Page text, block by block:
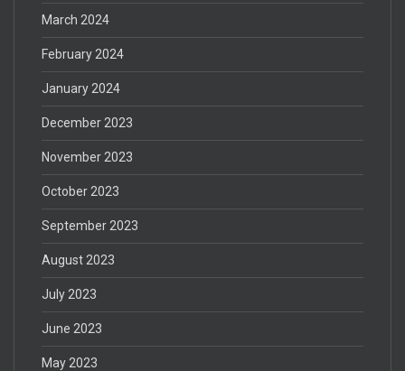
March 2024
February 2024
January 2024
December 2023
November 2023
October 2023
September 2023
August 2023
July 2023
June 2023
May 2023